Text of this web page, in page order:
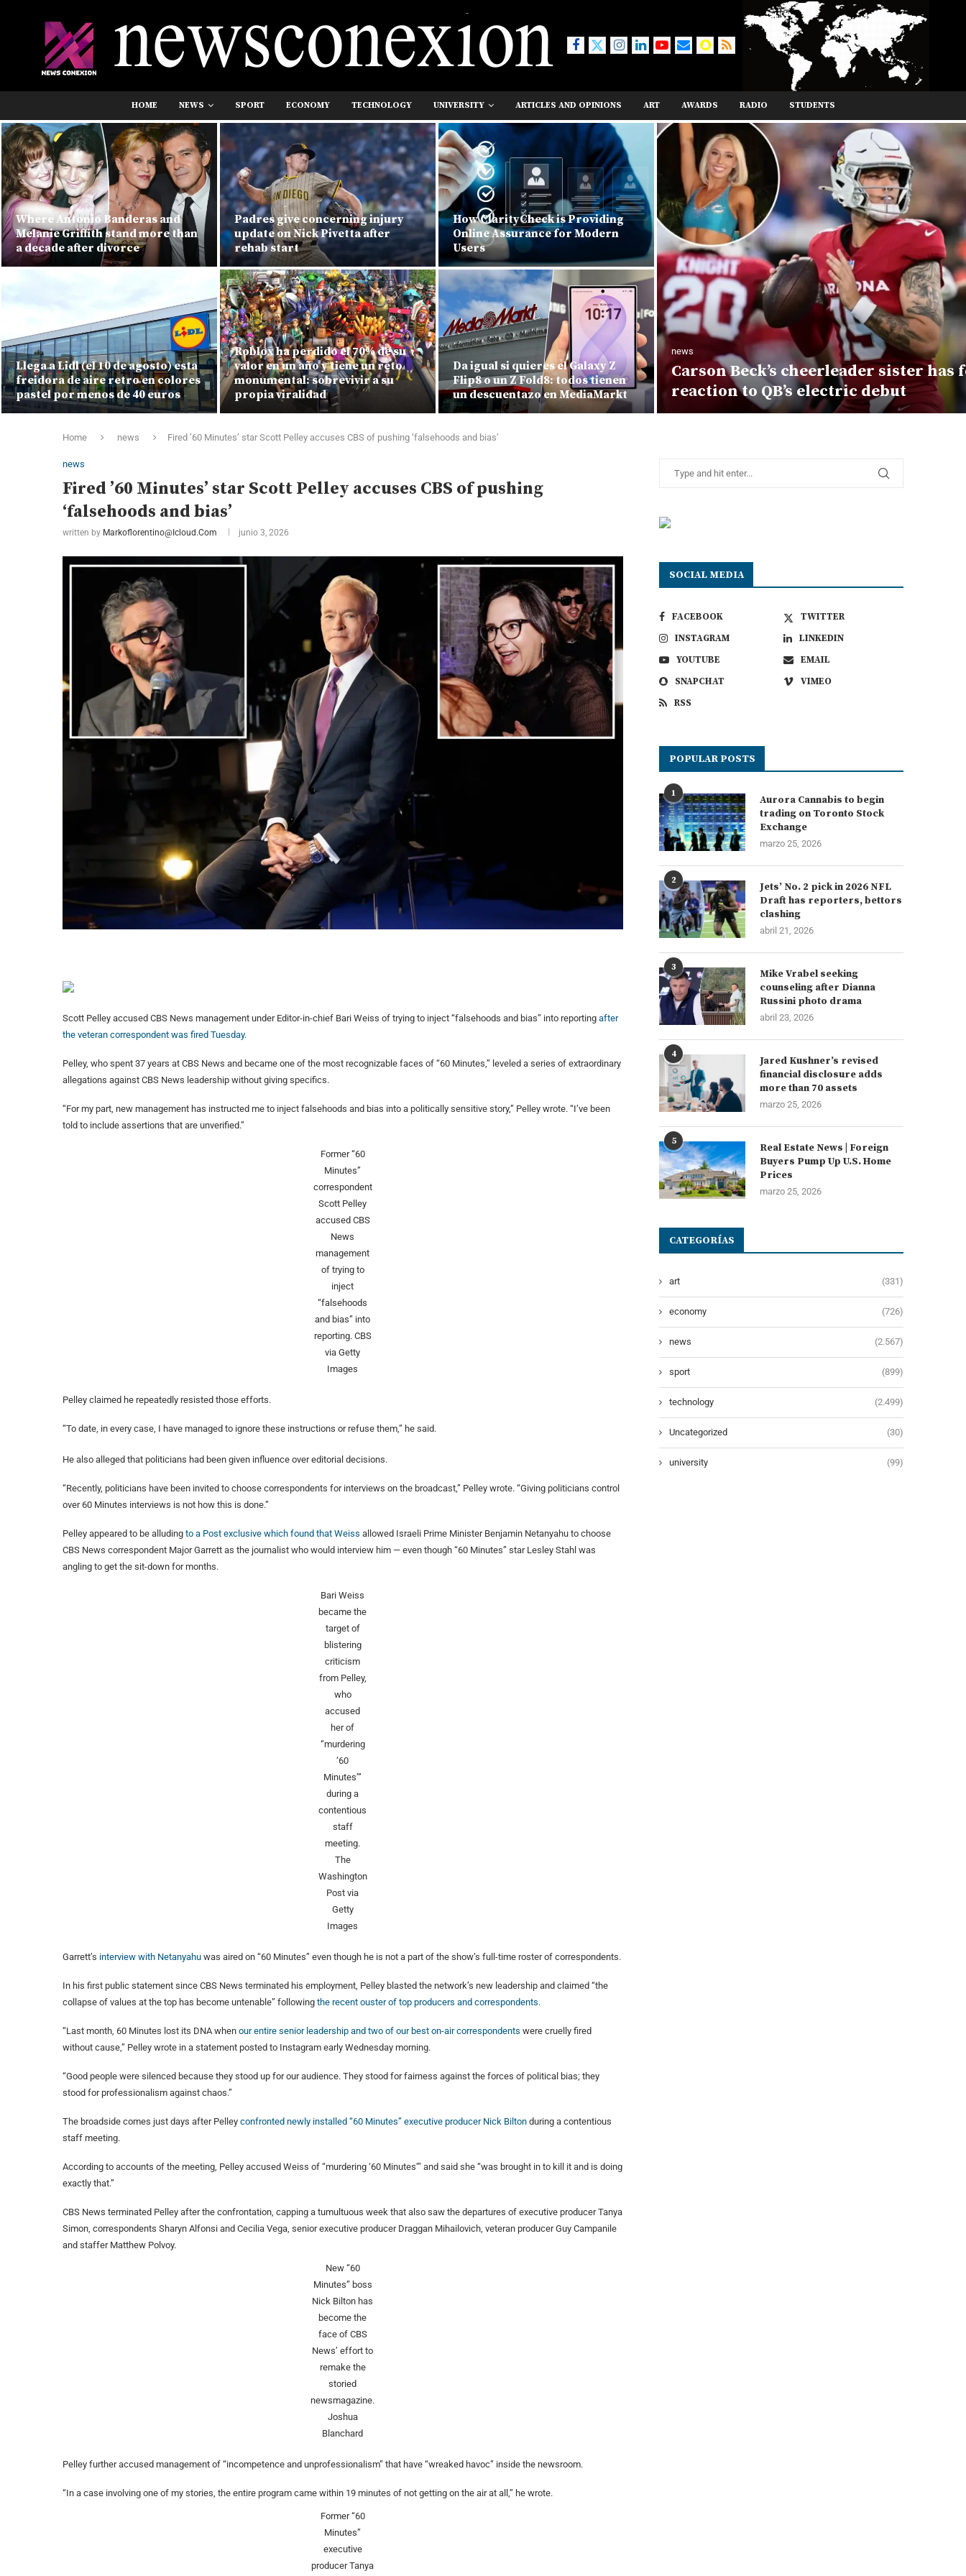
HOME NEWS SPORT ECONOMY TECHNOLOGY UNIVERSITY ARTICLES AND OPINIONS ART AWARDS RADIO STUDENTS
Where Antonio Banderas and
Melanie Griffith stand more than
a decade after divorce
Llega a Lidl (el 10 de agosto) esta
freidora de aire retro en colores
pastel por menos de 40 euros
Padres give concerning injury
update on Nick Pivetta after
rehab start
Roblox ha perdido el 70% de su
valor en un año y tiene un reto
monumental: sobrevivir a su
propia viralidad
How ClarityCheck is Providing
Online Assurance for Modern
Users
Da igual si quieres el Galaxy Z
Flip8 o un Z Fold8: todos tienen
un descuentazo en MediaMarkt
news
Carson Beck’s cheerleader sister has
reaction to QB’s electric debut
Home news Fired ’60 Minutes’ star Scott Pelley accuses CBS of pushing ‘falsehoods and bias’
news
Fired ’60 Minutes’ star Scott Pelley accuses CBS of pushing
‘falsehoods and bias’
written by Markoflorentino@icloud.com junio 3, 2026
Scott Pelley accused CBS News management under Editor-in-chief Bari Weiss of trying to inject “falsehoods and bias” into reporting after
the veteran correspondent was fired Tuesday.
Pelley, who spent 37 years at CBS News and became one of the most recognizable faces of “60 Minutes,” leveled a series of extraordinary
allegations against CBS News leadership without giving specifics.
“For my part, new management has instructed me to inject falsehoods and bias into a politically sensitive story,” Pelley wrote. “I’ve been
told to include assertions that are unverified.”
Former “60
Minutes”
correspondent
Scott Pelley
accused CBS
News
management
of trying to
inject
“falsehoods
and bias” into
reporting. CBS
via Getty
Images
Pelley claimed he repeatedly resisted those efforts.
“To date, in every case, I have managed to ignore these instructions or refuse them,” he said.
He also alleged that politicians had been given influence over editorial decisions.
“Recently, politicians have been invited to choose correspondents for interviews on the broadcast,” Pelley wrote. “Giving politicians control
over 60 Minutes interviews is not how this is done.”
Pelley appeared to be alluding to a Post exclusive which found that Weiss allowed Israeli Prime Minister Benjamin Netanyahu to choose
CBS News correspondent Major Garrett as the journalist who would interview him — even though “60 Minutes” star Lesley Stahl was
angling to get the sit-down for months.
Bari Weiss
became the
target of
blistering
criticism
from Pelley,
who
accused
her of
“murdering
‘60
Minutes’”
during a
contentious
staff
meeting.
The
Washington
Post via
Getty
Images
Garrett’s interview with Netanyahu was aired on “60 Minutes” even though he is not a part of the show’s full-time roster of correspondents.
In his first public statement since CBS News terminated his employment, Pelley blasted the network’s new leadership and claimed “the
collapse of values at the top has become untenable” following the recent ouster of top producers and correspondents.
“Last month, 60 Minutes lost its DNA when our entire senior leadership and two of our best on-air correspondents were cruelly fired
without cause,” Pelley wrote in a statement posted to Instagram early Wednesday morning.
“Good people were silenced because they stood up for our audience. They stood for fairness against the forces of political bias; they
stood for professionalism against chaos.”
The broadside comes just days after Pelley confronted newly installed “60 Minutes” executive producer Nick Bilton during a contentious
staff meeting.
According to accounts of the meeting, Pelley accused Weiss of “murdering ‘60 Minutes’” and said she “was brought in to kill it and is doing
exactly that.”
CBS News terminated Pelley after the confrontation, capping a tumultuous week that also saw the departures of executive producer Tanya
Simon, correspondents Sharyn Alfonsi and Cecilia Vega, senior executive producer Draggan Mihailovich, veteran producer Guy Campanile
and staffer Matthew Polvoy.
New “60
Minutes” boss
Nick Bilton has
become the
face of CBS
News’ effort to
remake the
storied
newsmagazine.
Joshua
Blanchard
Pelley further accused management of “incompetence and unprofessionalism” that have “wreaked havoc” inside the newsroom.
“In a case involving one of my stories, the entire program came within 19 minutes of not getting on the air at all,” he wrote.
Former “60
Minutes”
executive
producer Tanya
SOCIAL MEDIA
FACEBOOK
TWITTER
INSTAGRAM
LINKEDIN
YOUTUBE
EMAIL
SNAPCHAT
VIMEO
RSS
POPULAR POSTS
1
Aurora Cannabis to begin
trading on Toronto Stock
Exchange
marzo 25, 2026
2
Jets’ No. 2 pick in 2026 NFL
Draft has reporters, bettors
clashing
abril 21, 2026
3
Mike Vrabel seeking
counseling after Dianna
Russini photo drama
abril 23, 2026
4
Jared Kushner’s revised
financial disclosure adds
more than 70 assets
marzo 25, 2026
5
Real Estate News | Foreign
Buyers Pump Up U.S. Home
Prices
marzo 25, 2026
CATEGORÍAS
art (331)
economy (726)
news (2.567)
sport (899)
technology (2.499)
Uncategorized (30)
university (99)